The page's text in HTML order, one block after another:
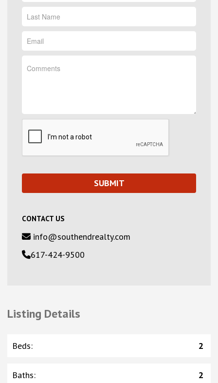
CONTACT US
info@southendrealty.com
617-424-9500
Listing Details
Beds: 2
Baths: 2